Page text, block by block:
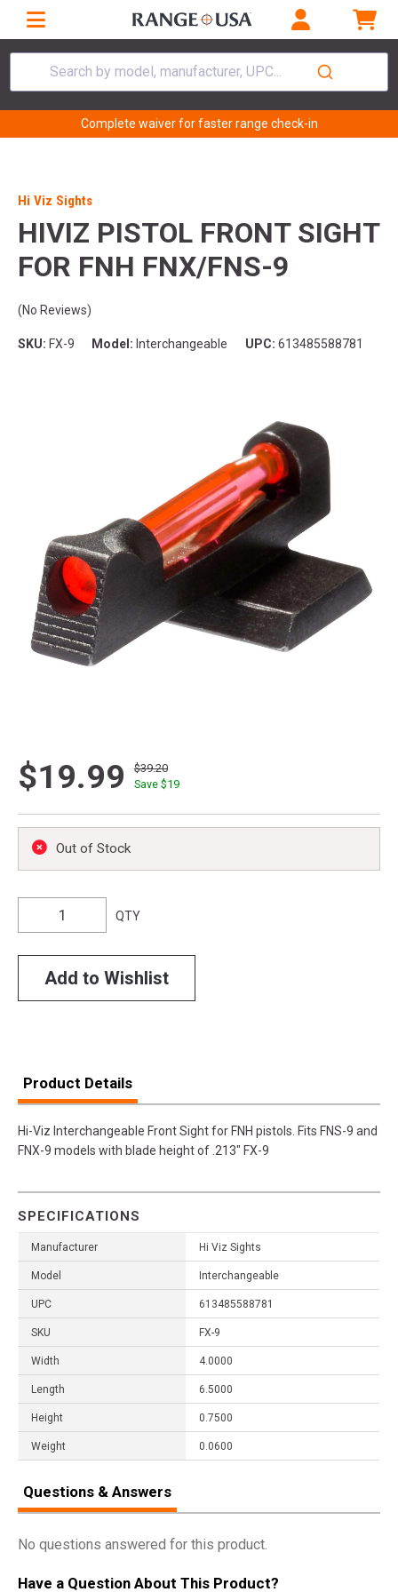
Search by model, manufacturer, UPC...
Complete waiver for faster range check-in
Hi Viz Sights
HIVIZ PISTOL FRONT SIGHT
FOR FNH FNX/FNS-9
(No Reviews)
SKU: FX-9 Model: Interchangeable UPC: 613485588781
$19.99
$39.20
Save $19
Out of Stock
QTY
Add to Wishlist
Product Details
Hi-Viz Interchangeable Front Sight for FNH pistols. Fits FNS-9 and
FNX-9 models with blade height of .213" FX-9
SPECIFICATIONS
Manufacturer Hi Viz Sights
Model Interchangeable
UPC 613485588781
SKU FX-9
Width 4.0000
Length 6.5000
Height 0.7500
Weight 0.0600
Questions & Answers
No questions answered for this product.
Have a Question About This Product?